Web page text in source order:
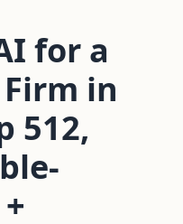
for a
in
512,